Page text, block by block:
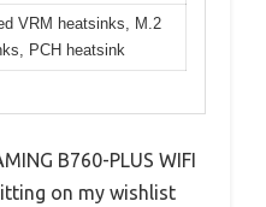
VRM heatsinks, M.2
PCH heatsink
B760-PLUS WIFI
on my wishlist